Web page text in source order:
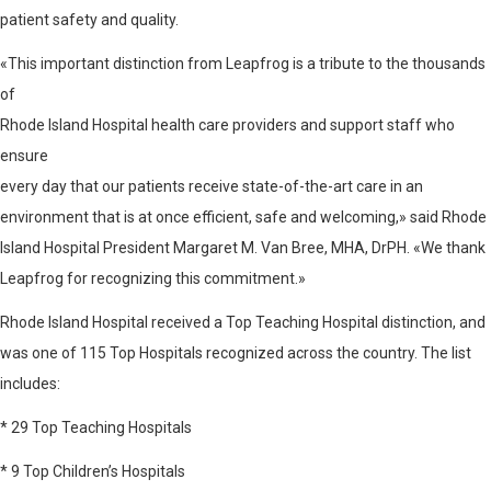
patient safety and quality.
«This important distinction from Leapfrog is a tribute to the thousands
of
Rhode Island Hospital health care providers and support staff who
ensure
every day that our patients receive state-of-the-art care in an
environment that is at once efficient, safe and welcoming,» said Rhode
Island Hospital President Margaret M. Van Bree, MHA, DrPH. «We thank
Leapfrog for recognizing this commitment.»
Rhode Island Hospital received a Top Teaching Hospital distinction, and
was one of 115 Top Hospitals recognized across the country. The list
includes:
* 29 Top Teaching Hospitals
* 9 Top Children’s Hospitals